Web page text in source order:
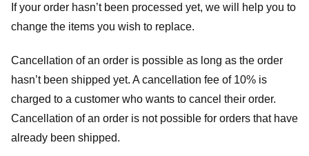
If your order hasn’t been processed yet, we will help you to
change the items you wish to replace.
Cancellation of an order is possible as long as the order
hasn’t been shipped yet. A cancellation fee of 10% is
charged to a customer who wants to cancel their order.
Cancellation of an order is not possible for orders that have
already been shipped.